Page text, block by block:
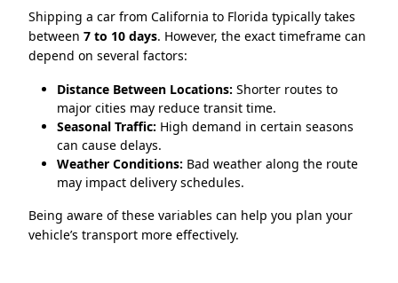
Shipping a car from California to Florida typically takes
between 7 to 10 days. However, the exact timeframe can
depend on several factors:
Distance Between Locations: Shorter routes to
major cities may reduce transit time.
Seasonal Traffic: High demand in certain seasons
can cause delays.
Weather Conditions: Bad weather along the route
may impact delivery schedules.
Being aware of these variables can help you plan your
vehicle’s transport more effectively.